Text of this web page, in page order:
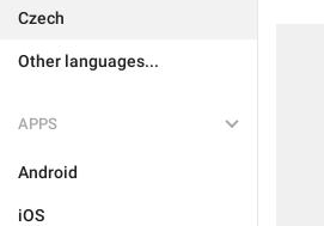
Czech
Other languages...
APPS
Android
iOS